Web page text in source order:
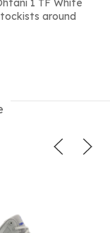
1 TF White
around